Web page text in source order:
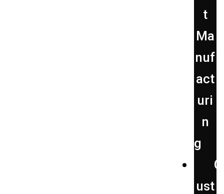
t
Ma
nuf
act
uri
n
g
C
ust